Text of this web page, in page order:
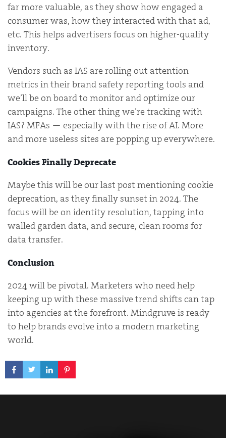
far more valuable, as they show how engaged a
consumer was, how they interacted with that ad,
etc. This helps advertisers focus on higher-quality
inventory.
Vendors such as IAS are rolling out attention
metrics in their brand safety reporting tools and
we’ll be on board to monitor and optimize our
campaigns. The other thing we’re tracking with
IAS? MFAs — especially with the rise of AI. More
and more useless sites are popping up everywhere.
Cookies Finally Deprecate
Maybe this will be our last post mentioning cookie
deprecation, as they finally sunset in 2024. The
focus will be on identity resolution, tapping into
walled garden data, and secure, clean rooms for
data transfer.
Conclusion
2024 will be pivotal. Marketers who need help
keeping up with these massive trend shifts can tap
into agencies at the forefront. Mindgruve is ready
to help brands evolve into a modern marketing
world.